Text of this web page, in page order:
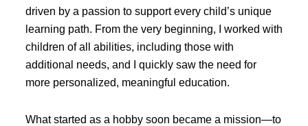
driven by a passion to support every child’s unique
learning path. From the very beginning, I worked with
children of all abilities, including those with
additional needs, and I quickly saw the need for
more personalized, meaningful education.
What started as a hobby soon became a mission—to